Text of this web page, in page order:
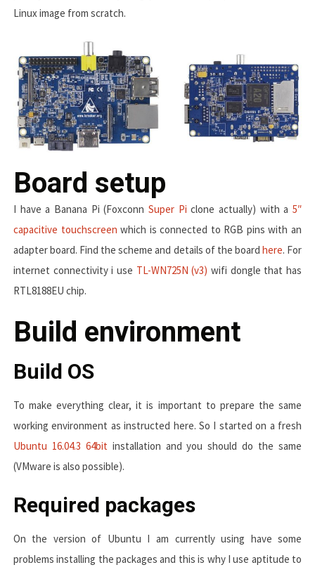
Linux image from scratch.
Board setup
I have a Banana Pi (Foxconn Super Pi clone actually) with a5″
capacitive touchscreen which is connected to RGB pins with an
adapter board. Find the scheme and details of the board here. For
internet connectivity i use TL-WN725N (v3) wifi dongle that has
RTL8188EU chip.
Build environment
Build OS
To make everything clear, it is important to prepare the same
working environment as instructed here. So I started on a fresh
Ubuntu 16.04.3 64bit installation and you should do the same
(VMware is also possible).
Required packages
On the version of Ubuntu I am currently using have some
problems installing the packages and this is why I use aptitude to